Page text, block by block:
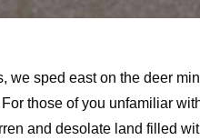
we sped east on the deer
those of you unfamiliar
and desolate land filled